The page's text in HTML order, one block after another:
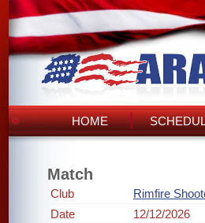
HOME
Match
Club
Rimfire
Date
12/12/2026